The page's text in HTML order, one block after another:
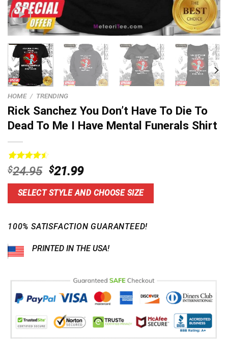
HOME / TRENDING
Rick Sanchez You Don’t Have To Die To
Dead To Me I Have Mental Funerals Shirt
Rated4.60
out of 5
based on
5
customer
$24.95 Original
price
was:
$24.95.
$21.99Current
price
is:
$21.99.
SELECT STYLE AND CHOOSE SIZE
100% SATISFACTION GUARANTEED!
PRINTED IN THE USA!